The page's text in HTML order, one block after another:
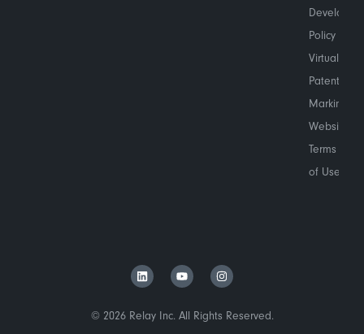
Developer
Policy
Virtual
Patent
Marking
Website
Terms
of Use
© 2026 Relay Inc. All Rights Reserved.